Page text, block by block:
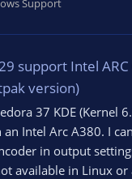
Support
support Intel
version)
37 KDE (Kernel
Intel Arc A380. I
in output
available in Linux or